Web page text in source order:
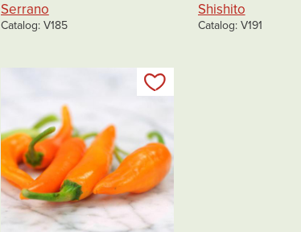
Serrano
Catalog V185
Shishito
Catalog V191